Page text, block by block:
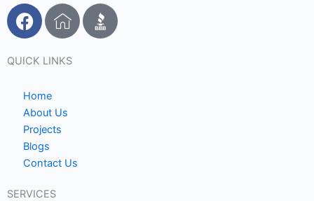
F
a
e
o
o
k
I
c
n
o
1
QUICK LINKS
Home
About Us
Projects
Blogs
Contact Us
SERVICES